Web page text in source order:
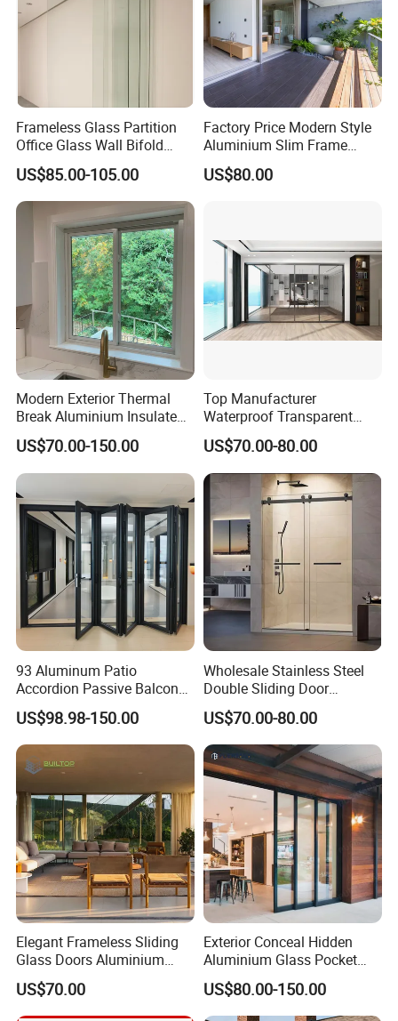
Frameless Glass Partition
Office Glass Wall Bifold
Folding Sliding Door
US$85.00-105.00
Factory Price Modern Style
Aluminium Slim Frame
Alloy Sliding Door for
Residence
US$80.00
Modern Exterior Thermal
Break Aluminium Insulated
Glass Sliding Doors
US$70.00-150.00
Top Manufacturer
Waterproof Transparent
Glass Door for Dividing
Open-Plan Spaces
US$70.00-80.00
93 Aluminum Patio
Accordion Passive Balcony
Sliding Glass Bifold Folding
Door
US$98.98-150.00
Wholesale Stainless Steel
Double Sliding Door
Hardware Set Frameless
Glass Sliding Door Roller
Hotsale Manufacturer for
Bathrooms
US$70.00-80.00
Elegant Frameless Sliding
Glass Doors Aluminium
Door with Screen for
Modern Homes
US$70.00
Exterior Conceal Hidden
Aluminium Glass Pocket
Stacking Slide Sliding Patio
Door Inside The Wall
US$80.00-150.00